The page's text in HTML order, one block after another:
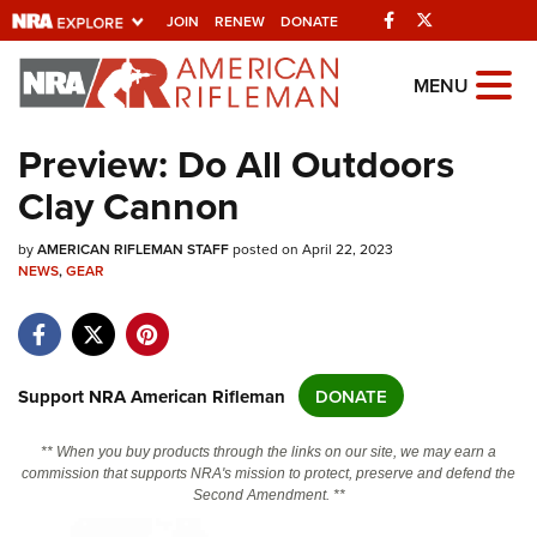
JOIN RENEW DONATE Facebook
Explore The NRA
Universe Of Websites
Quick Links
NRA.ORG
NRA Near You
NRA Online Training
Politics, Policy and Legislation
MENU
Preview: Do All Outdoors
Clay Cannon
byAMERICAN RIFLEMAN STAFFposted on April 22, 2023
NEWS,GEAR
Support NRA American Rifleman DONATE
** When you buy products through the links on our site, we may earn a
commission that supports NRA's mission to protect, preserve and defend the
Second Amendment. **